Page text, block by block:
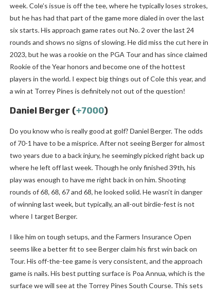
week. Cole’s issue is off the tee, where he typically loses strokes,
but he has had that part of the game more dialed in over the last
six starts. His approach game rates out No. 2 over the last 24
rounds and shows no signs of slowing. He did miss the cut here in
2023, but he was a rookie on the PGA Tour and has since claimed
Rookie of the Year honors and become one of the hottest
players in the world. I expect big things out of Cole this year, and
a win at Torrey Pines is definitely not out of the question!
Daniel Berger (+7000)
Do you know who is really good at golf? Daniel Berger. The odds
of 70-1 have to be a misprice. After not seeing Berger for almost
two years due to a back injury, he seemingly picked right back up
where he left off last week. Though he only finished 39th, his
play was enough to have me right back in on him. Shooting
rounds of 68, 68, 67 and 68, he looked solid. He wasn’t in danger
of winning last week, but typically, an all-out birdie-fest is not
where I target Berger.
I like him on tough setups, and the Farmers Insurance Open
seems like a better fit to see Berger claim his first win back on
Tour. His off-the-tee game is very consistent, and the approach
game is nails. His best putting surface is Poa Annua, which is the
surface we will see at the Torrey Pines South Course. This sets